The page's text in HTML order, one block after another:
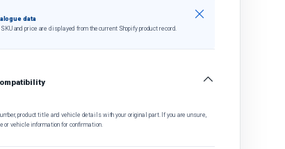
data
and price are displayed from the current Shopify product record.
Close
product title and vehicle details with your original part. If you are unsure,
or vehicle information for confirmation.